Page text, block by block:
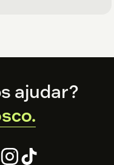
ajudar?